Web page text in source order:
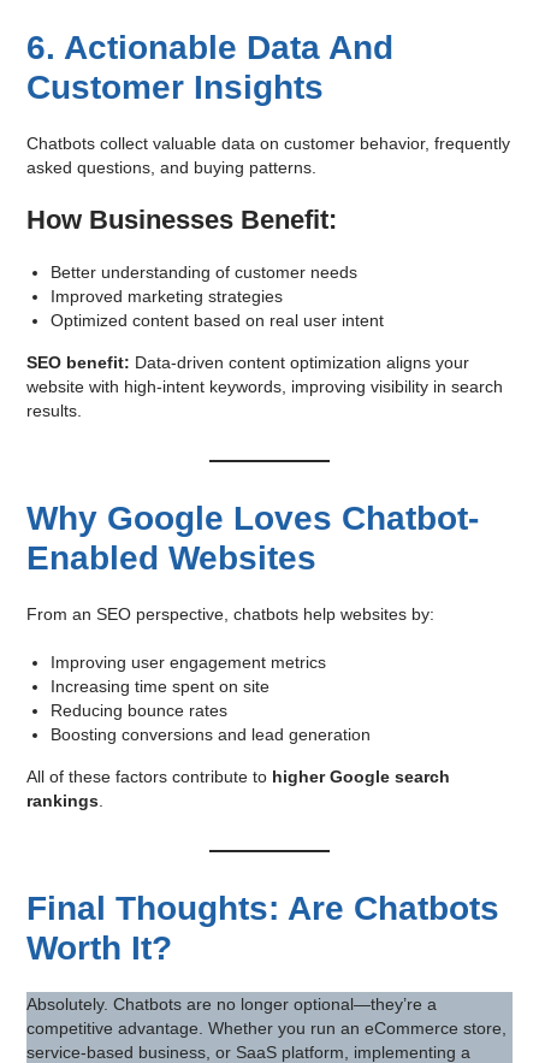
6. Actionable Data And
Customer Insights
Chatbots collect valuable data on customer behavior, frequently
asked questions, and buying patterns.
How Businesses Benefit:
Better understanding of customer needs
Improved marketing strategies
Optimized content based on real user intent
SEO benefit: Data-driven content optimization aligns your
website with high-intent keywords, improving visibility in search
results.
Why Google Loves Chatbot-
Enabled Websites
From an SEO perspective, chatbots help websites by:
Improving user engagement metrics
Increasing time spent on site
Reducing bounce rates
Boosting conversions and lead generation
All of these factors contribute to higher Google search
rankings
Final Thoughts: Are Chatbots
Worth It?
Absolutely. Chatbots are no longer optional—they’re a
competitive advantage. Whether you run an eCommerce store,
service-based business, or SaaS platform, implementing a